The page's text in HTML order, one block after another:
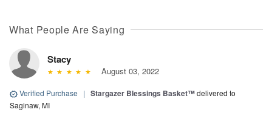
What People Are Saying
Stacy
August 03, 2022
Verified Purchase | Stargazer Blessings Basket™delivered to
Saginaw, MI